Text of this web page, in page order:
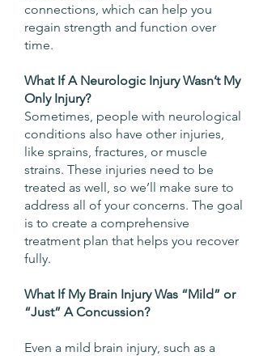
connections, which can help you
regain strength and function over
time.
What If A Neurologic Injury Wasn’t My
Only Injury?
Sometimes, people with neurological
conditions also have other injuries,
like sprains, fractures, or muscle
strains. These injuries need to be
treated as well, so we’ll make sure to
address all of your concerns. The goal
is to create a comprehensive
treatment plan that helps you recover
fully.
What If My Brain Injury Was “Mild” or
“Just” A Concussion?
Even a mild brain injury, such as a